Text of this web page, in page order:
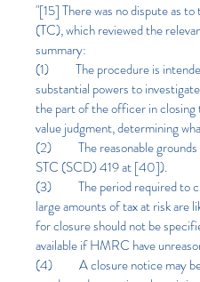
"[15] There was no dispute as
(TC), which reviewed the
summary:
(1) The procedure is intended
substantial powers to
the part of the officer in
value judgment, determining
(2) The reasonable grounds
STC (SCD) 419 at [40]).
(3) The period required to
large amounts of tax at risk are
for closure should not be
available if HMRC have
(4) A closure notice may be